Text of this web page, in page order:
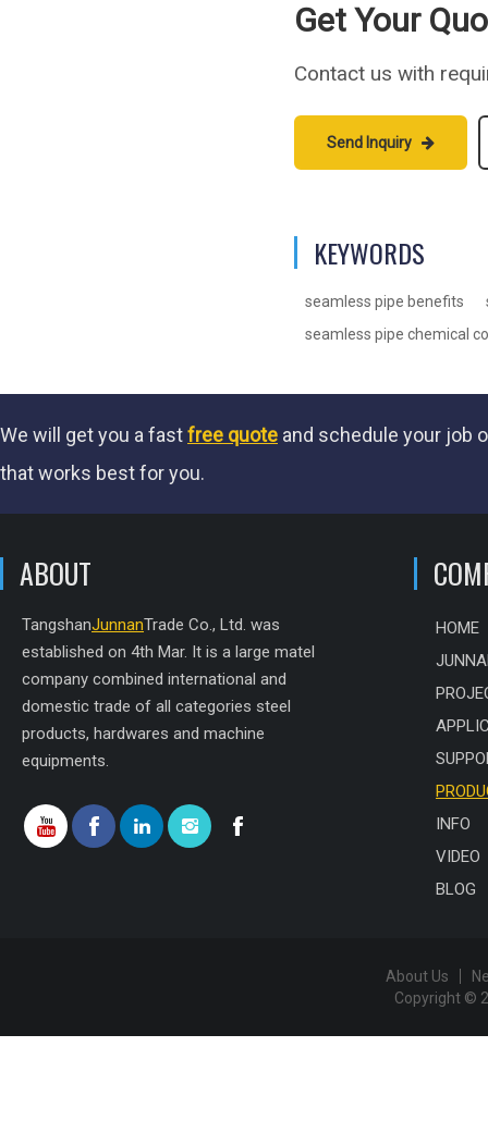
Get Your
Contact us with
Send Inquiry
KEYWORDS
seamless pipe benefits
seamless pipe chemical
We will get you a fastfree quote and schedule your job
that works best for you.
ABOUT
TangshanJunnanTrade Co., Ltd. was
established on 4th Mar. It is a large matel
company combined international and
domestic trade of all categories steel
products, hardwares and machine
equipments.
HOME
INFO
VIDEO
BLOG
About Us
Copyright ©